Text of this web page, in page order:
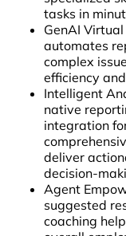
tasks in
GenAI
automates
complex
efficiency
Intelligent
native
integration
deliver
decision-
Agent
suggested
coaching